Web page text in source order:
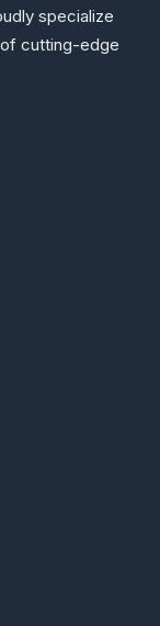
specialize
cutting-edge